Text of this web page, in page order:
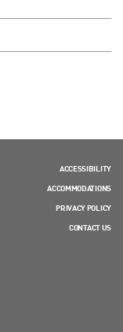
ACCESSIBILITY
ACCOMMODATIONS
PRIVACY POLICY
CONTACT US